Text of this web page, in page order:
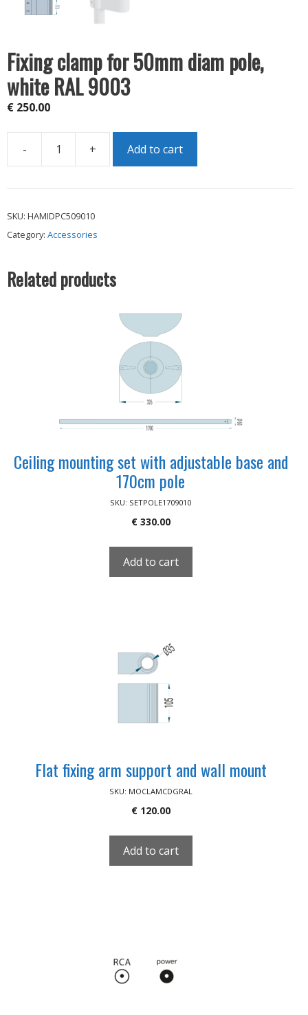
Fixing clamp for 50mm diam pole,
white RAL 9003
€ 250.00
-
Fixing
for
RAL
9003
+ Add to cart
SKU: HAMIDPC509010
Category: Accessories
Related products
Ceiling mounting set with adjustable base and
170cm pole
SKU: SETPOLE1709010
€330.00
Add to cart
Flat fixing arm support and wall mount
SKU: MOCLAMCDGRAL
€120.00
Add to cart